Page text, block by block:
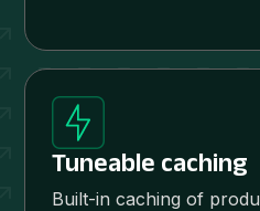
Tuneable caching
Built-in caching of